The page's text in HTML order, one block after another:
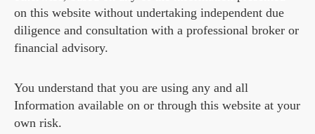
on this website without undertaking independent due
diligence and consultation with a professional broker or
financial advisory.
You understand that you are using any and all
Information available on or through this website at your
own risk.